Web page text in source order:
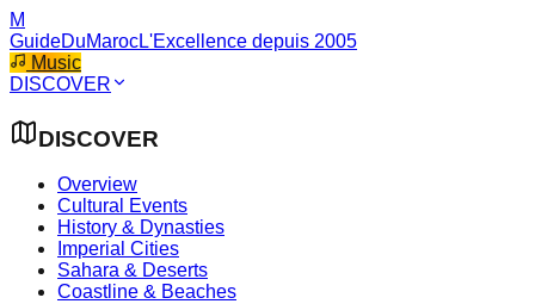
M
GuideDuMarocL'Excellence depuis 2005
Music
DISCOVER
DISCOVER
Overview
Cultural Events
History & Dynasties
Imperial Cities
Sahara & Deserts
Coastline & Beaches